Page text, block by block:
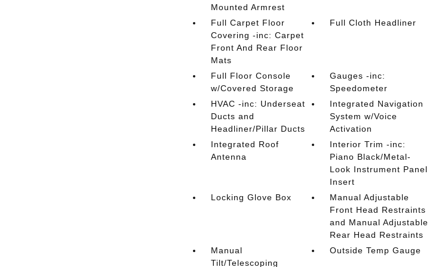
Mounted Armrest
Full Carpet Floor
Covering -inc: Carpet
Front And Rear Floor
Mats
Full Cloth Headliner
Full Floor Console
w/Covered Storage
Gauges -inc:
Speedometer
HVAC -inc: Underseat
Ducts and
Headliner/Pillar Ducts
Integrated Navigation
System w/Voice
Activation
Integrated Roof
Antenna
Interior Trim -inc:
Piano Black/Metal-
Look Instrument Panel
Insert
Locking Glove Box
Manual Adjustable
Front Head Restraints
and Manual Adjustable
Rear Head Restraints
Manual
Tilt/Telescoping
Outside Temp Gauge